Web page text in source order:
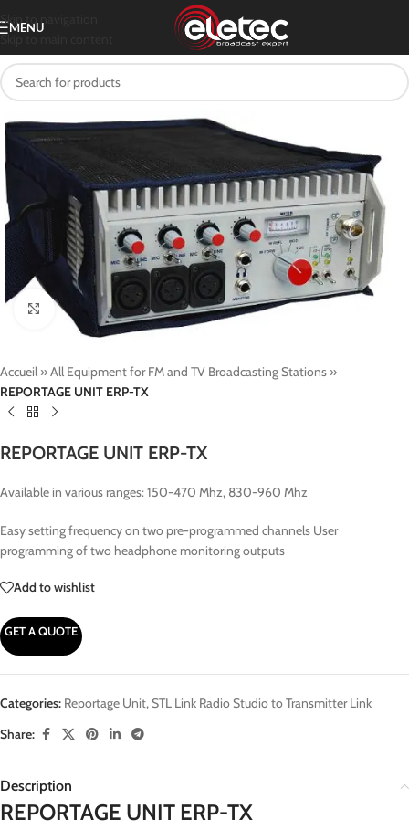
Skip to navigation
Skip to main content
MENU
Click to enlarge
Accueil »All Equipment for FM and TV Broadcasting Stations »
REPORTAGE UNIT ERP-TX
REPORTAGE UNIT ERP-TX
Available in various ranges: 150-470 Mhz, 830-960 Mhz
Easy setting frequency on two pre-programmed channels User
programming of two headphone monitoring outputs
Add to wishlist
GET A QUOTE
Categories: Reportage Unit, STL Link Radio Studio to Transmitter Link
Share:
Description
REPORTAGE UNIT ERP-TX